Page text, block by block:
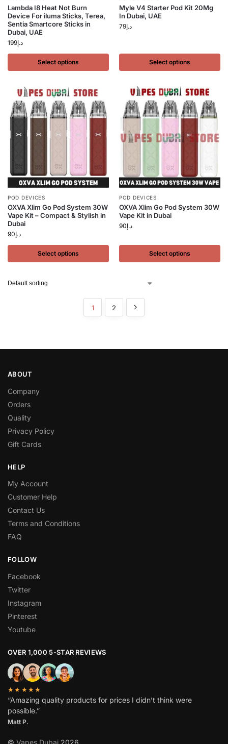
Lambda I8 Heat Not Burn
Device For iluma Sticks, Terea,
Sentia Smartcore Sticks in
Dubai, UAE
د.إ199
Select options
Myle V4 Starter Pod Kit 20Mg
In Dubai, UAE
د.إ79
Select options
POD DEVICES
OXVA Xlim Go Pod System 30W
Vape Kit – Compact & Stylish in
Dubai
د.إ90
Select options
POD DEVICES
OXVA Xlim Go Pod System 30W
Vape Kit in Dubai
د.إ90
Select options
1 2
ABOUT
Company
Orders
Quality
Privacy Policy
Gift Cards
HELP
My Account
Customer Help
Contact Us
Terms and Conditions
FAQ
FOLLOW
Facebook
Twitter
Instagram
Pinterest
Youtube
OVER 1,000 5-STAR REVIEWS
★★★★★
“Amazing quality products for prices I didn’t think were
possible.”
Matt P.